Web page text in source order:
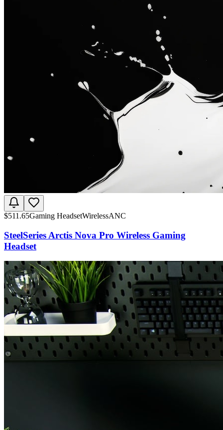
$511.65Gaming HeadsetWirelessANC
SteelSeries Arctis Nova Pro Wireless Gaming
Headset